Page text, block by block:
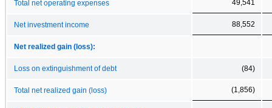
Total net operating expenses 49,541
Net investment income 88,552
Net realized gain (loss):
Loss on extinguishment of debt (84)
Total net realized gain (loss) (1,856)